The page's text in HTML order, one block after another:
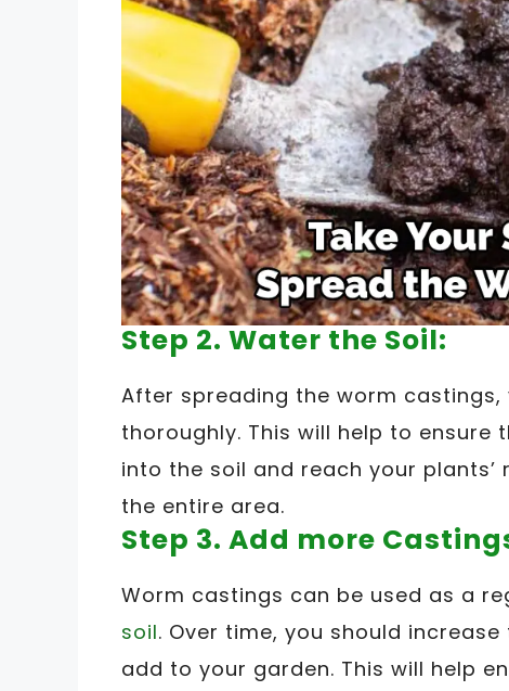
Step 2. Water the Soil:
After spreading the worm castings,
thoroughly. This will help to
into the soil and reach your plants’
the entire area.
Step 3. Add more
Worm castings can be used as a
soil. Over time, you should
add to your garden. This will help